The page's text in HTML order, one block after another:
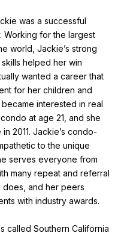
was a successful
Working for the largest
world, Jackie’s strong
helped her win
wanted a career that
for her children and
interested in real
at age 21, and she
2011. Jackie’s condo-
to the unique
serves everyone from
many repeat and referral
does, and her peers
with industry awards.
called Southern California